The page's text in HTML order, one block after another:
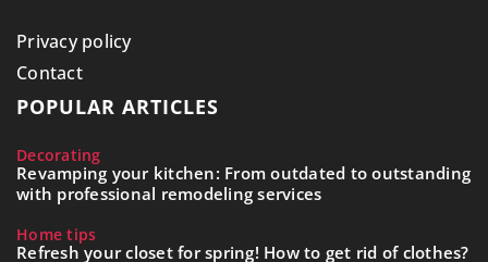
Privacy policy
Contact
POPULAR ARTICLES
Decorating
Revamping your kitchen: From outdated to outstanding
with professional remodeling services
Home tips
Refresh your closet for spring! How to get rid of clothes?